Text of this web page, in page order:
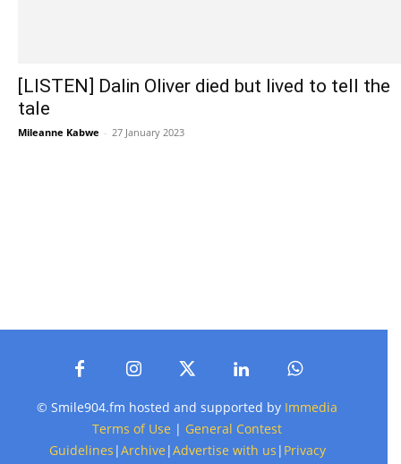
[LISTEN] Dalin Oliver died but lived to tell the
tale
Mileanne Kabwe - 27 January 2023
© Smile904.fm hosted and supported by Immedia
Terms of Use | General Contest
Guidelines |Archive |Advertise with us | Privacy